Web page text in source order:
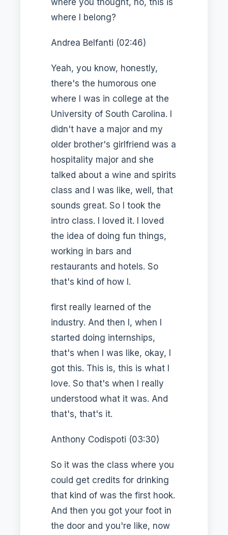
where I belong?
Andrea Belfanti (02:46)
Yeah, you know, honestly,
there's the humorous one
where I was in college at the
University of South Carolina. I
didn't have a major and my
older brother's girlfriend was a
hospitality major and she
talked about a wine and spirits
class and I was like, well, that
sounds great. So I took the
intro class. I loved it. I loved
the idea of doing fun things,
working in bars and
restaurants and hotels. So
that's kind of how I.
first really learned of the
industry. And then I, when I
started doing internships,
that's when I was like, okay, I
got this. This is, this is what I
love. So that's when I really
understood what it was. And
that's, that's it.
Anthony Codispoti (03:30)
So it was the class where you
could get credits for drinking
that kind of was the first hook.
And then you got your foot in
the door and you're like, now